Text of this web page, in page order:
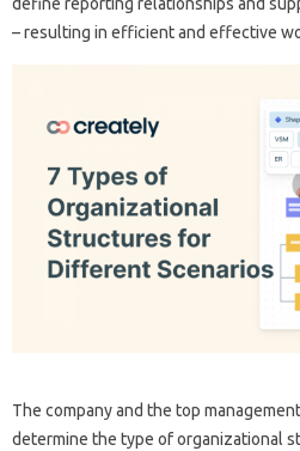
define reporting relationships and
– resulting in efficient and effective
The company and the top
determine the type of organizational